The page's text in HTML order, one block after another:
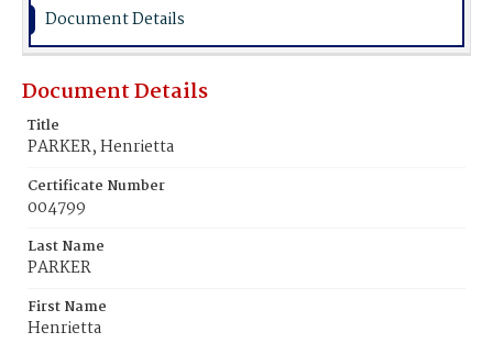
Document Details
Document Details
Title
PARKER, Henrietta
Certificate Number
004799
Last Name
PARKER
First Name
Henrietta